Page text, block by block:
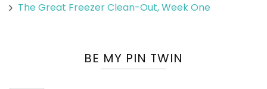
The Great Freezer Clean-Out, Week One
BE MY PIN TWIN